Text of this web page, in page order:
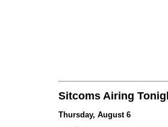
Sitcoms Airing
Thursday, August 6